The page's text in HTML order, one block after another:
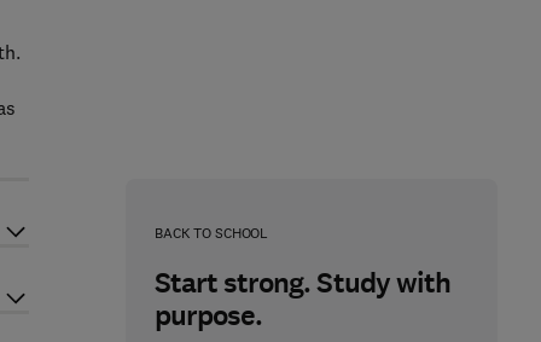
BACK TO SCHOOL
Start strong. Study with
purpose.